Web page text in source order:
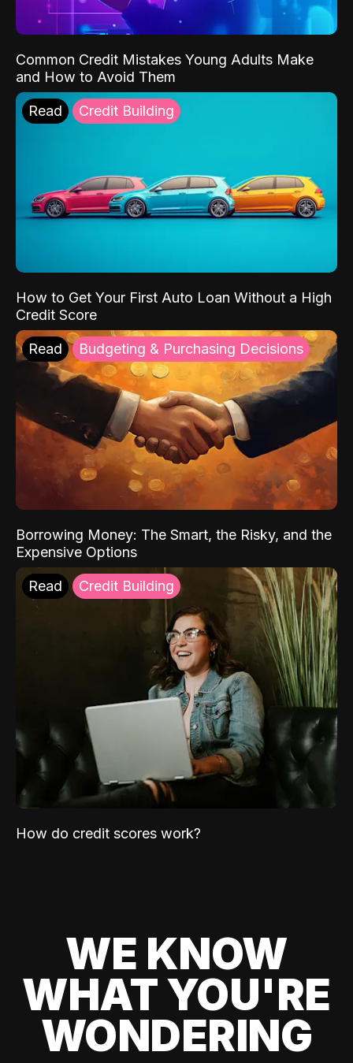
Common Credit Mistakes Young Adults Make
and How to Avoid Them
Read Credit Building
How to Get Your First Auto Loan Without a High
Credit Score
Read Budgeting & Purchasing Decisions
Borrowing Money: The Smart, the Risky, and the
Expensive Options
Read Credit Building
How do credit scores work?
WE KNOW
WHAT YOU'RE
WONDERING